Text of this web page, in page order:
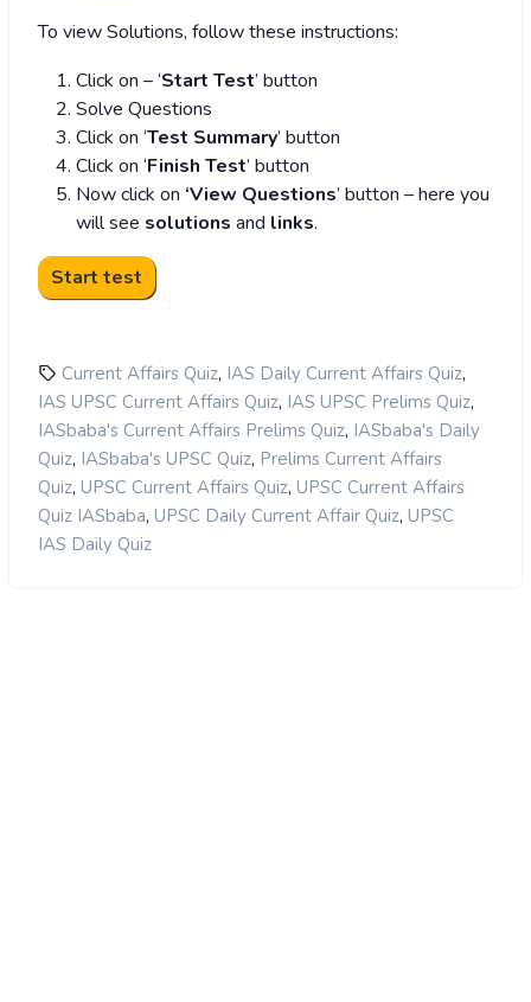
To view Solutions, follow these instructions:
Click on – ‘Start Test’ button
Solve Questions
Click on ‘Test Summary’ button
Click on ‘Finish Test’ button
Now click on ‘View Questions’ button – here you
will see solutions and links.
Current Affairs Quiz, IAS Daily Current Affairs Quiz,
IAS UPSC Current Affairs Quiz, IAS UPSC Prelims Quiz,
IASbaba's Current Affairs Prelims Quiz, IASbaba's Daily
Quiz, IASbaba's UPSC Quiz, Prelims Current Affairs
Quiz, UPSC Current Affairs Quiz, UPSC Current Affairs
Quiz IASbaba, UPSC Daily Current Affair Quiz, UPSC
IAS Daily Quiz